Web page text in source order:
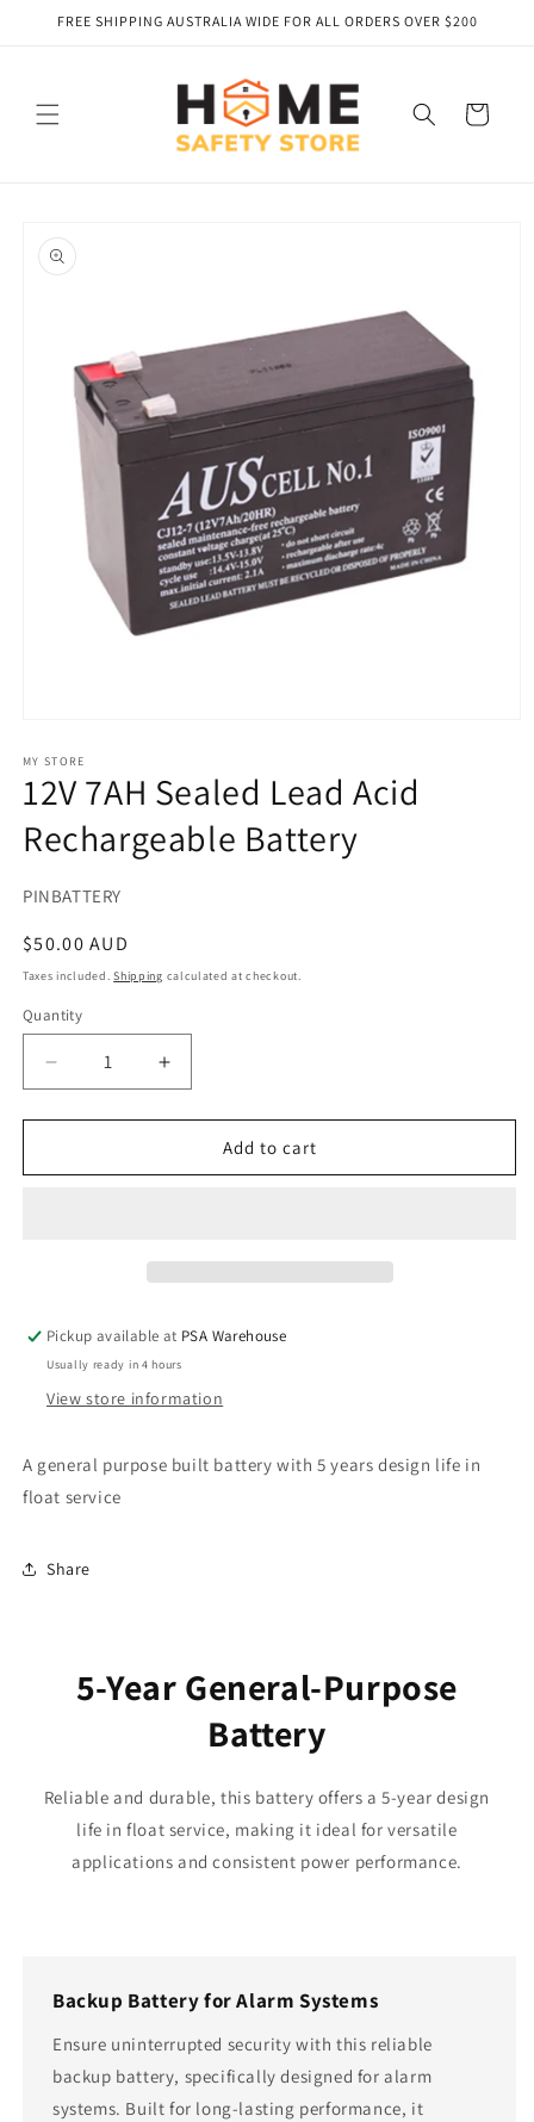
Skip to
FREE SHIPPING AUSTRALIA WIDE FOR ALL ORDERS OVER $200
Cart
product
information
1
in
modal
MY STORE
12V 7AH Sealed Lead Acid
Rechargeable Battery
SKU:
PINBATTERY
Regular
price
$50.00 AUD
Taxes included.Shipping calculated at checkout.
Quantity
Decrease
quantity
for
7AH
Increase
quantity
for
7AH
Add to cart
Pickup available at PSA Warehouse
Usually ready in 4 hours
View store information
A general purpose built battery with 5 years design life in
float service
Share
5-Year General-Purpose
Battery
Reliable and durable, this battery offers a 5-year design
life in float service, making it ideal for versatile
applications and consistent power performance.
Backup Battery for Alarm Systems
Ensure uninterrupted security with this reliable
backup battery, specifically designed for alarm
systems. Built for long-lasting performance, it